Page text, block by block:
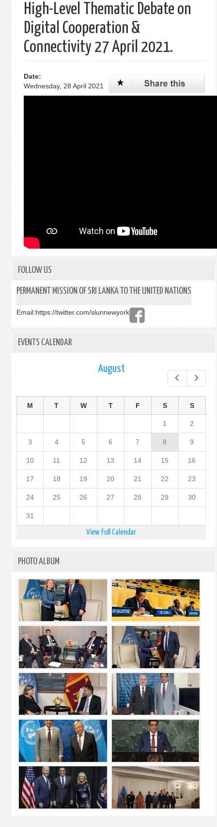
High-Level Thematic Debate on
Digital Cooperation &
Connectivity 27 April 2021.
Date:
Wednesday, 28 April 2021
FOLLOW US
PERMANENT MISSION OF SRI LANKA TO THE UNITED NATIONS
Email:https://twitter.com/slunnewyork
EVENTS CALENDAR
August
M T W T F S S
1 2
3 4 5 6 7 8 9
10 11 12 13 14 15 16
17 18 19 20 21 22 23
24 25 26 27 28 29 30
31
View Full Calendar
PHOTO ALBUM